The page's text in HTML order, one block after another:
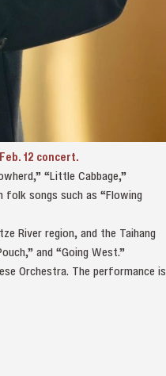
12 concert.
“Little Cabbage,”
folk songs such as “Flowing
River region, and the Taihang
and “Going West.”
Orchestra. The performance is